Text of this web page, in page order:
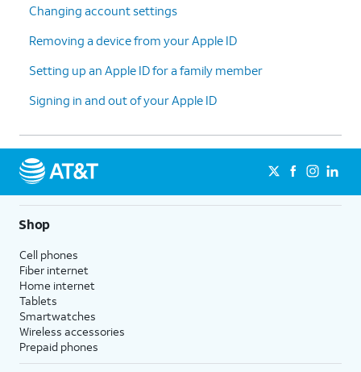
Changing account settings
Removing a device from your Apple ID
Setting up an Apple ID for a family member
Signing in and out of your Apple ID
Shop
Cell phones
Fiber internet
Home internet
Tablets
Smartwatches
Wireless accessories
Prepaid phones